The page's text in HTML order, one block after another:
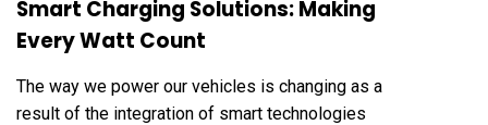
Smart Charging Solutions: Making
Every Watt Count
The way we power our vehicles is changing as a
result of the integration of smart technologies